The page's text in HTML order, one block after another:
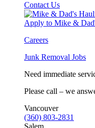
Contact Us
Careers
Junk Removal Jobs
Need immediate
Please call – we
Vancouver
(360) 803-2831
Salem